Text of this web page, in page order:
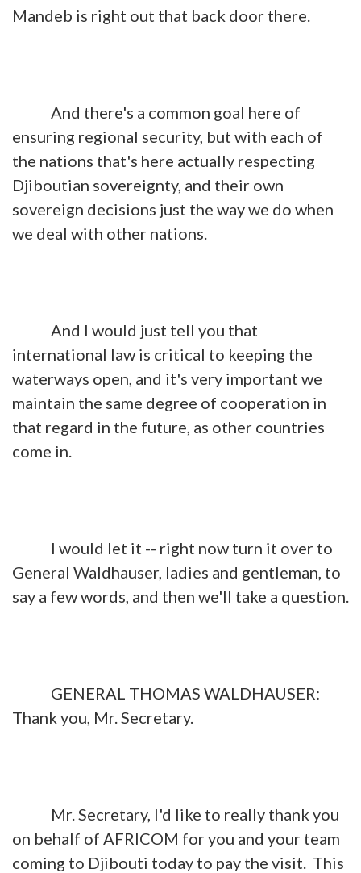
Mandeb is right out that back door there.
And there's a common goal here of
ensuring regional security, but with each of
the nations that's here actually respecting
Djiboutian sovereignty, and their own
sovereign decisions just the way we do when
we deal with other nations.
And I would just tell you that
international law is critical to keeping the
waterways open, and it's very important we
maintain the same degree of cooperation in
that regard in the future, as other countries
come in.
I would let it -- right now turn it over to
General Waldhauser, ladies and gentleman, to
say a few words, and then we'll take a question.
GENERAL THOMAS WALDHAUSER:
Thank you, Mr. Secretary.
Mr. Secretary, I'd like to really thank you
on behalf of AFRICOM for you and your team
coming to Djibouti today to pay the visit. This